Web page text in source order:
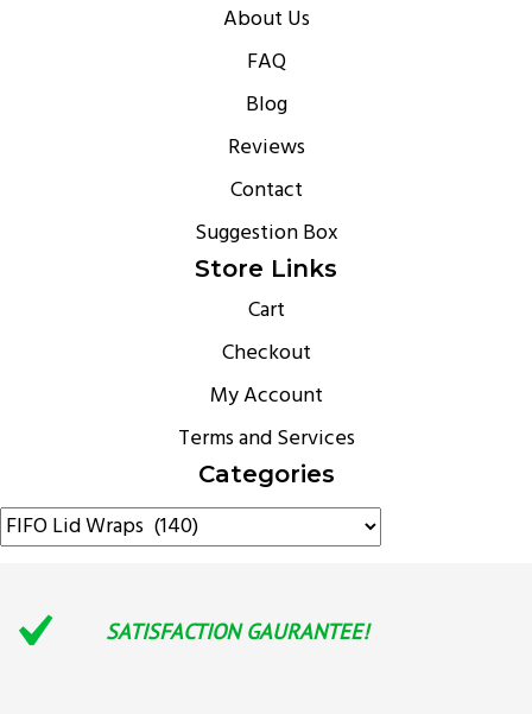
About Us
FAQ
Blog
Reviews
Contact
Suggestion Box
Store Links
Cart
Checkout
My Account
Terms and Services
Categories
SATISFACTION GAURANTEE!